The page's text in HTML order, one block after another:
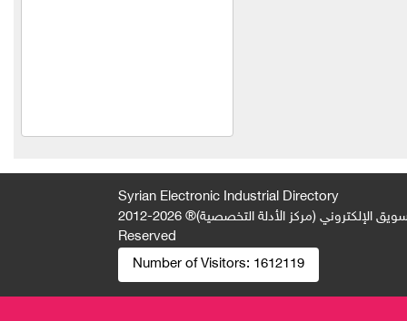
Kjun Shoes Manufacturing
and Trading Co. Ltd.Syrian Electronic Industrial Directory
الإلكتروني (مركز الأدلة التخصصية)®
2026-2012 © All Rights
Reserved
Number of Visitors: 1612119